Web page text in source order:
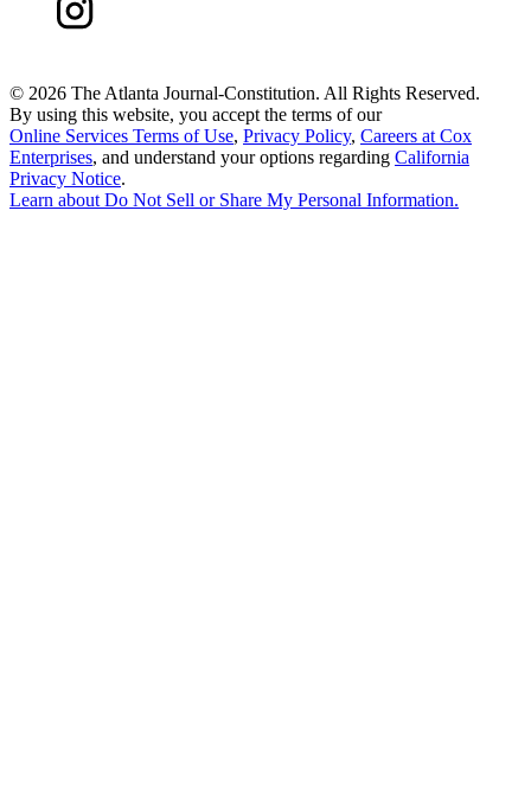
© 2026 The Atlanta Journal-Constitution. All Rights Reserved.
By using this website, you accept the terms of our
Online Services Terms of Use, Privacy Policy, Careers at Cox
Enterprises, and understand your options regarding California
Privacy Notice.
Learn about Do Not Sell or Share My Personal Information.